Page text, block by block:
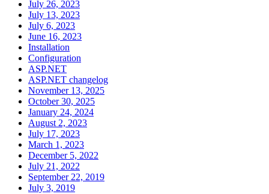
July 26, 2023
July 13, 2023
July 6, 2023
June 16, 2023
Installation
Configuration
ASP.NET
ASP.NET changelog
November 13, 2025
October 30, 2025
January 24, 2024
August 2, 2023
July 17, 2023
March 1, 2023
December 5, 2022
July 21, 2022
September 22, 2019
July 3, 2019